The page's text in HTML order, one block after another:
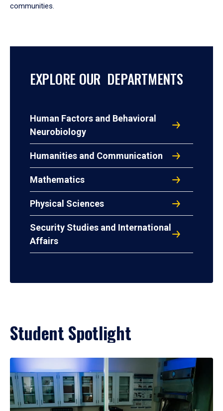
communities.
EXPLORE OUR DEPARTMENTS
Human Factors and Behavioral
Neurobiology
Humanities and Communication
Mathematics
Physical Sciences
Security Studies and International
Affairs
Student Spotlight